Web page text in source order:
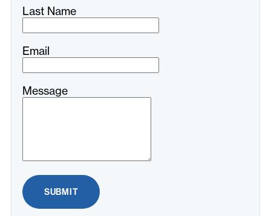
Last Name
Email
Message
SUBMIT